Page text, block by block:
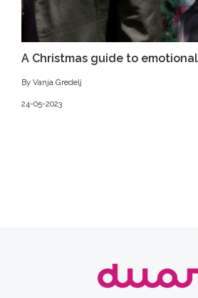
A Christmas guide to
By Vanja Gredelj
24-05-2023